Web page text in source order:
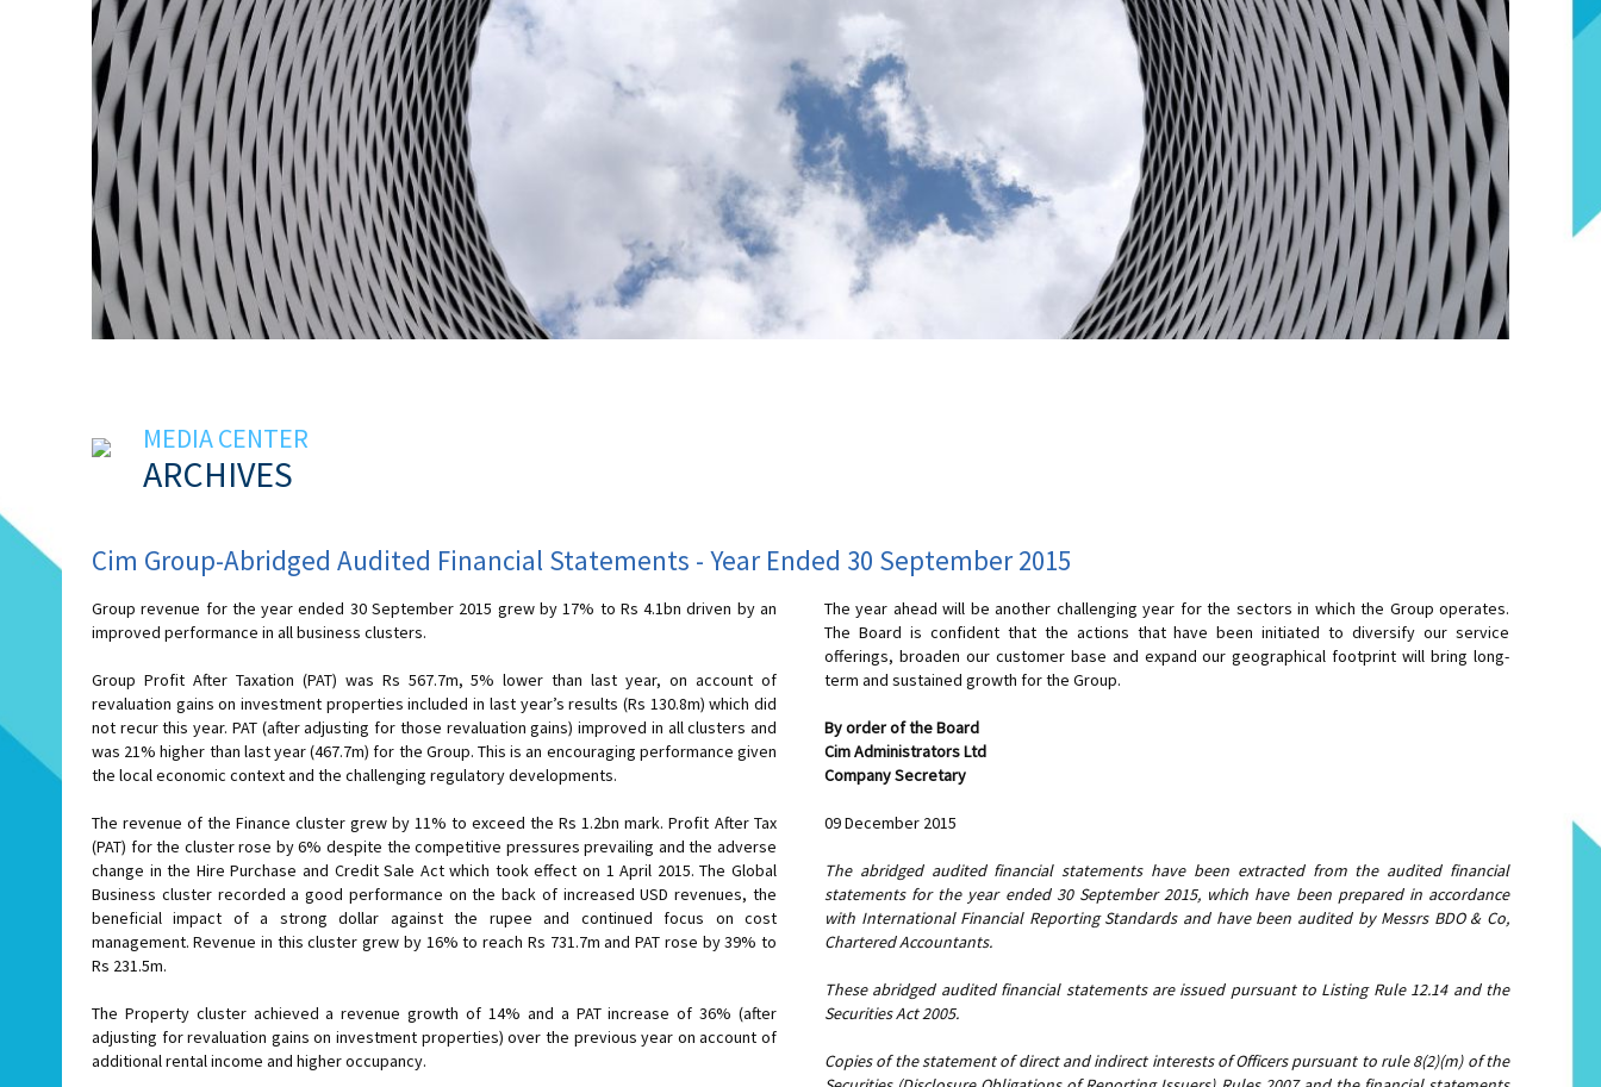
MEDIA CENTER
ARCHIVES
Cim Group-Abridged Audited Financial Statements - Year Ended 30 September 2015
Group revenue for the year ended 30 September 2015 grew by 17% to Rs 4.1bn driven by an
improved performance in all business clusters.
Group Profit After Taxation (PAT) was Rs 567.7m, 5% lower than last year, on account of
revaluation gains on investment properties included in last year’s results (Rs 130.8m) which did
not recur this year. PAT (after adjusting for those revaluation gains) improved in all clusters and
was 21% higher than last year (467.7m) for the Group. This is an encouraging performance given
the local economic context and the challenging regulatory developments.
The revenue of the Finance cluster grew by 11% to exceed the Rs 1.2bn mark. Profit After Tax
(PAT) for the cluster rose by 6% despite the competitive pressures prevailing and the adverse
change in the Hire Purchase and Credit Sale Act which took effect on 1 April 2015. The Global
Business cluster recorded a good performance on the back of increased USD revenues, the
beneficial impact of a strong dollar against the rupee and continued focus on cost
management. Revenue in this cluster grew by 16% to reach Rs 731.7m and PAT rose by 39% to
Rs 231.5m.
The Property cluster achieved a revenue growth of 14% and a PAT increase of 36% (after
adjusting for revaluation gains on investment properties) over the previous year on account of
additional rental income and higher occupancy.
The year ahead will be another challenging year for the sectors in which the Group operates.
The Board is confident that the actions that have been initiated to diversify our service
offerings, broaden our customer base and expand our geographical footprint will bring long-
term and sustained growth for the Group.
By order of the Board
Cim Administrators Ltd
Company Secretary
09 December 2015
The abridged audited financial statements have been extracted from the audited financial
statements for the year ended 30 September 2015, which have been prepared in accordance
with International Financial Reporting Standards and have been audited by Messrs BDO & Co,
Chartered Accountants.
These abridged audited financial statements are issued pursuant to Listing Rule 12.14 and the
Securities Act 2005.
Copies of the statement of direct and indirect interests of Officers pursuant to rule 8(2)(m) of the